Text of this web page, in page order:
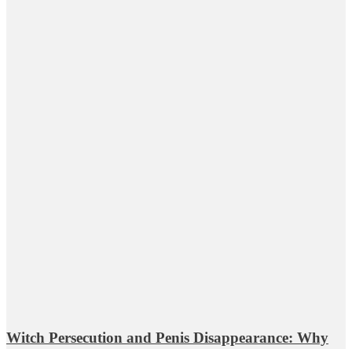
Witch Persecution and Penis Disappearance: Why